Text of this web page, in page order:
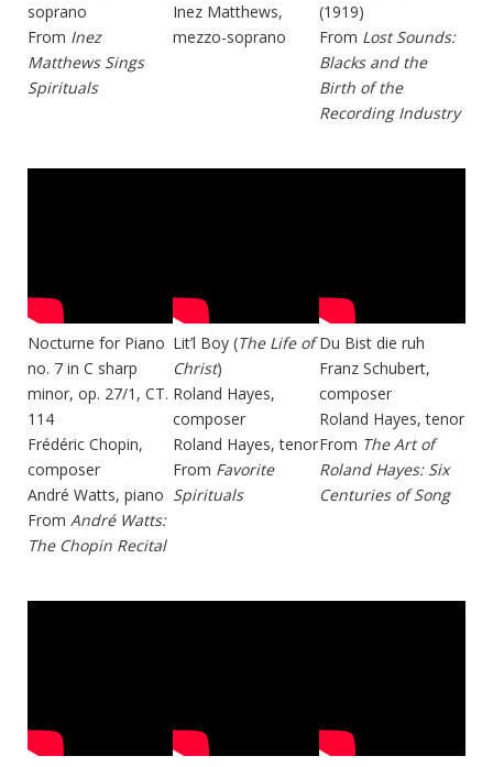
soprano
From Inez
Matthews Sings
Spirituals
Inez Matthews,
mezzo-soprano
(1919)
From Lost Sounds:
Blacks and the
Birth of the
Recording Industry
Nocturne for Piano
no. 7 in C sharp
minor, op. 27/1, CT.
114
Frédéric Chopin,
composer
André Watts, piano
From André Watts:
The Chopin Recital
Lit’l Boy (The Life of
Christ)
Roland Hayes,
composer
Roland Hayes, tenor
From Favorite
Spirituals
Du Bist die ruh
Franz Schubert,
composer
Roland Hayes, tenor
From The Art of
Roland Hayes: Six
Centuries of Song